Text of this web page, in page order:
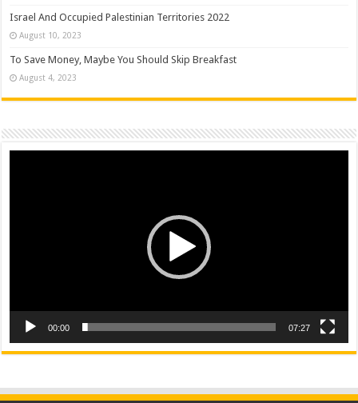
Israel And Occupied Palestinian Territories 2022
August 10, 2023
To Save Money, Maybe You Should Skip Breakfast
August 4, 2023
00:00 07:27